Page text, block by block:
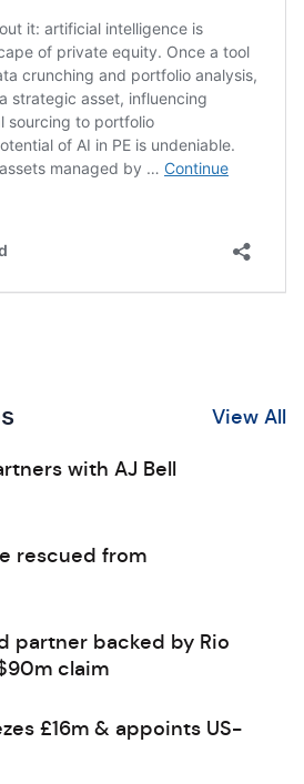
View All
with AJ Bell
rescued from
partner backed by Rio
claim
£16m & appoints US-